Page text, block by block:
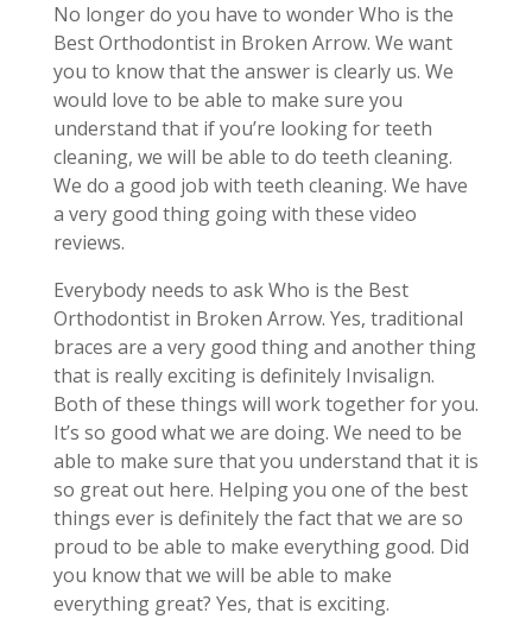
No longer do you have to wonder Who is the
Best Orthodontist in Broken Arrow. We want
you to know that the answer is clearly us. We
would love to be able to make sure you
understand that if you’re looking for teeth
cleaning, we will be able to do teeth cleaning.
We do a good job with teeth cleaning. We have
a very good thing going with these video
reviews.
Everybody needs to ask Who is the Best
Orthodontist in Broken Arrow. Yes, traditional
braces are a very good thing and another thing
that is really exciting is definitely Invisalign.
Both of these things will work together for you.
It’s so good what we are doing. We need to be
able to make sure that you understand that it is
so great out here. Helping you one of the best
things ever is definitely the fact that we are so
proud to be able to make everything good. Did
you know that we will be able to make
everything great? Yes, that is exciting.